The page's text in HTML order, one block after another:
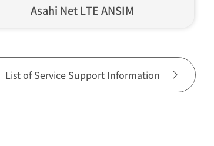
Asahi Net LTE ANSIM
List of Service Support Information